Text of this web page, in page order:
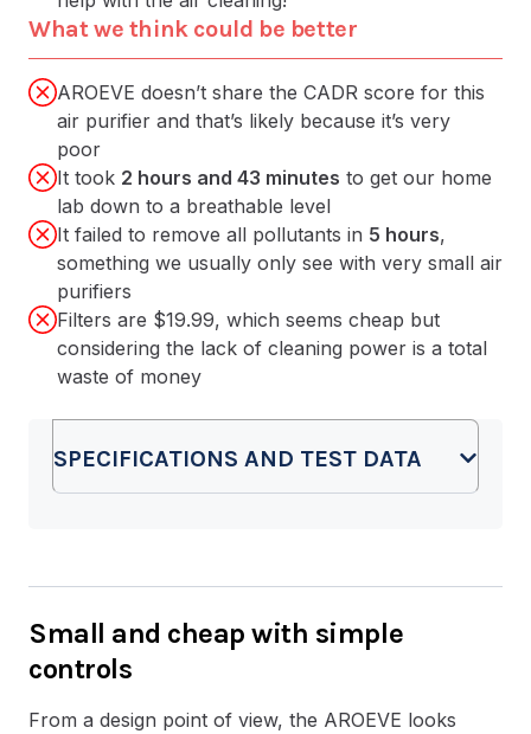
What we think could be better
AROEVE doesn’t share the CADR score for this
air purifier and that’s likely because it’s very
poor
It took 2 hours and 43 minutes to get our home
lab down to a breathable level
It failed to remove all pollutants in 5 hours,
something we usually only see with very small air
purifiers
Filters are $19.99, which seems cheap but
considering the lack of cleaning power is a total
waste of money
SPECIFICATIONS AND TEST DATA
Small and cheap with simple
controls
From a design point of view, the AROEVE looks